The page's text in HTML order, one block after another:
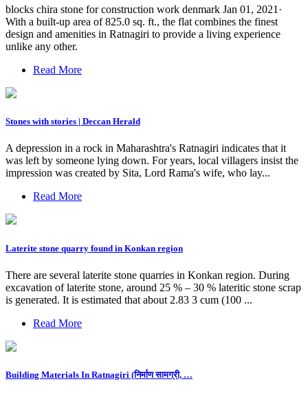
blocks chira stone for construction work denmark Jan 01, 2021·
With a built-up area of 825.0 sq. ft., the flat combines the finest
design and amenities in Ratnagiri to provide a living experience
unlike any other.
Read More
Stones with stories | Deccan Herald
A depression in a rock in Maharashtra's Ratnagiri indicates that it
was left by someone lying down. For years, local villagers insist the
impression was created by Sita, Lord Rama's wife, who lay...
Read More
Laterite stone quarry found in Konkan region
There are several laterite stone quarries in Konkan region. During
excavation of laterite stone, around 25 % – 30 % lateritic stone scrap
is generated. It is estimated that about 2.83 3 cum (100 ...
Read More
Building Materials In Ratnagiri (निर्माण सामग्री, …